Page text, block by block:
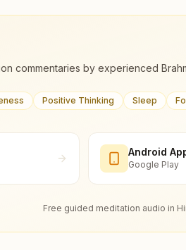
commentaries by experienced
Positive Thinking Sleep
Android
Google Play
Free guided meditation audio in